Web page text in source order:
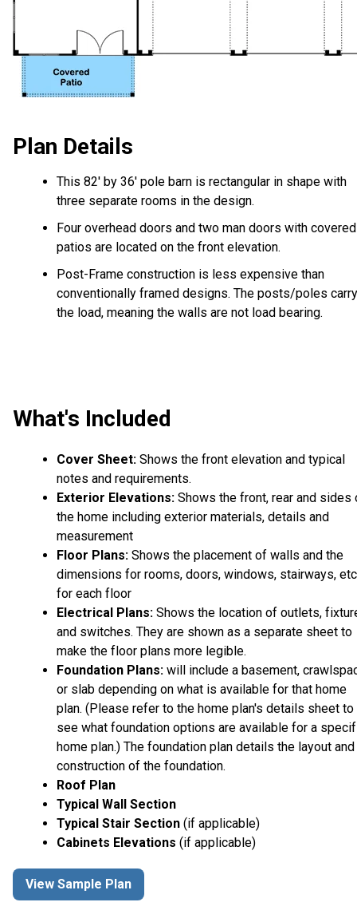
Plan Details
This 82' by 36' pole barn is rectangular in shape with
three separate rooms in the design.
Four overhead doors and two man doors with covered
patios are located on the front elevation.
Post-Frame construction is less expensive than
conventionally framed designs. The posts/poles carry
the load, meaning the walls are not load bearing.
What's Included
Cover Sheet: Shows the front elevation and typical
notes and requirements.
Exterior Elevations: Shows the front, rear and sides
the home including exterior materials, details and
measurement
Floor Plans: Shows the placement of walls and the
dimensions for rooms, doors, windows, stairways,
for each floor
Electrical Plans: Shows the location of outlets,
and switches. They are shown as a separate sheet to
make the floor plans more legible.
Foundation Plans: will include a basement,
or slab depending on what is available for that home
plan. (Please refer to the home plan's details sheet to
see what foundation options are available for a
home plan.) The foundation plan details the layout and
construction of the foundation.
Roof Plan
Typical Wall Section
Typical Stair Section (if applicable)
Cabinets Elevations (if applicable)
View Sample Plan